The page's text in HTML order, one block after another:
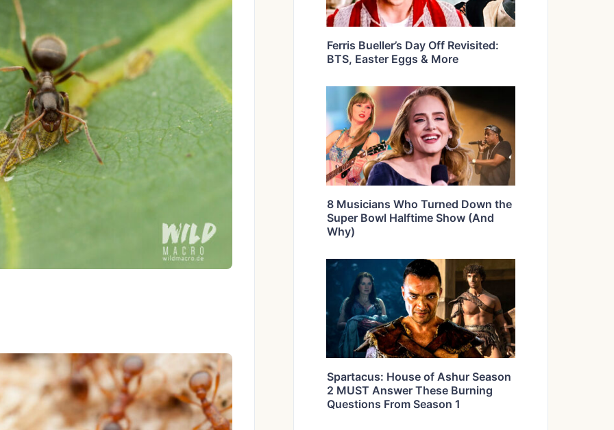
Ferris Bueller’s Day Off Revisited:
BTS, Easter Eggs & More
8 Musicians Who Turned Down the
Super Bowl Halftime Show (And
Why)
Spartacus: House of Ashur Season
2 MUST Answer These Burning
Questions From Season 1